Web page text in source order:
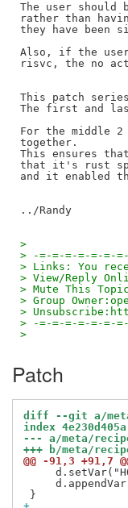
The user should
rather than
they have been
Also, if the
risvc, the no
This patch
The first and
For the middle
together.
This ensures
that it's rust
and it enabled
../Randy
>
> -=-=-=-=-=-=-
> Links: You
> View/Reply
> Mute This
> Group
>
> -=-=-=-=-=-=-
>
Patch
diff --git a/
index
--- a/meta/
+++ b/meta/
@@ -91,3 +91,7